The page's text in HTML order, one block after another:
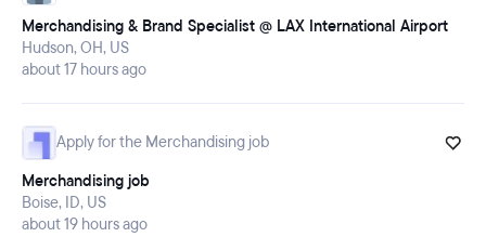
Merchandising & Brand Specialist @ LAX International Airport
Hudson, OH, US
about 17 hours ago
Apply for the Merchandising job
Merchandising job
Boise, ID, US
about 19 hours ago